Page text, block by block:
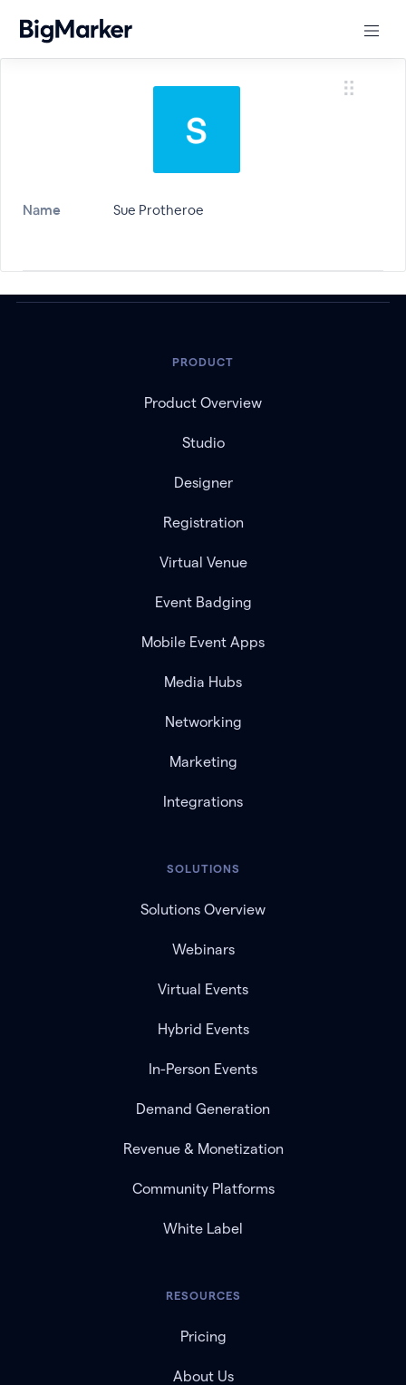
Name Sue Protheroe
PRODUCT
Product Overview
Studio
Designer
Registration
Virtual Venue
Event Badging
Mobile Event Apps
Media Hubs
Networking
Marketing
Integrations
SOLUTIONS
Solutions Overview
Webinars
Virtual Events
Hybrid Events
In-Person Events
Demand Generation
Revenue & Monetization
Community Platforms
White Label
RESOURCES
Pricing
About Us